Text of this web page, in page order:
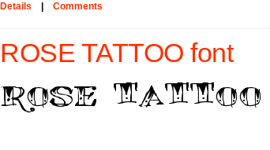
Details Comments
ROSE TATTOO font